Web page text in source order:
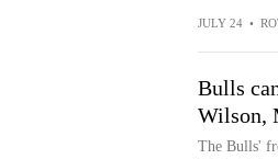
JULY 24 •
Bulls
Wilson,
The Bulls'